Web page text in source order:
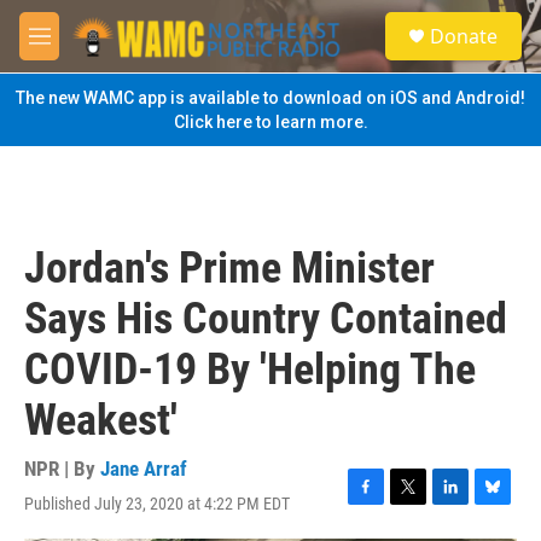
Skip to main content
M
e
n
u
S
e
a
Donate
The new WAMC app is available to download on iOS and Android!
Click here to learn more.
Jordan's Prime Minister
Says His Country Contained
COVID-19 By 'Helping The
Weakest'
NPR | By Jane Arraf
Published July 23, 2020 at 4:22 PM EDT
F
a
T
w
L
i
B
l